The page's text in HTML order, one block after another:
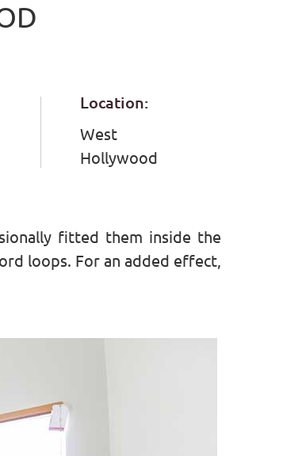
Location:
West
Hollywood
fitted them inside the
loops. For an added effect,